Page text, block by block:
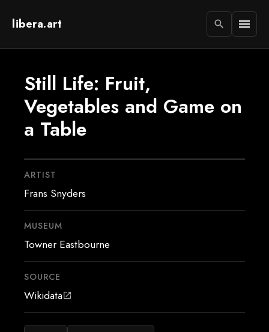
libera.art search menu
Still Life: Fruit,
Vegetables and Game on
a Table
ARTIST
Frans Snyders
MUSEUM
Towner Eastbourne
SOURCE
Wikidataopen_in_new